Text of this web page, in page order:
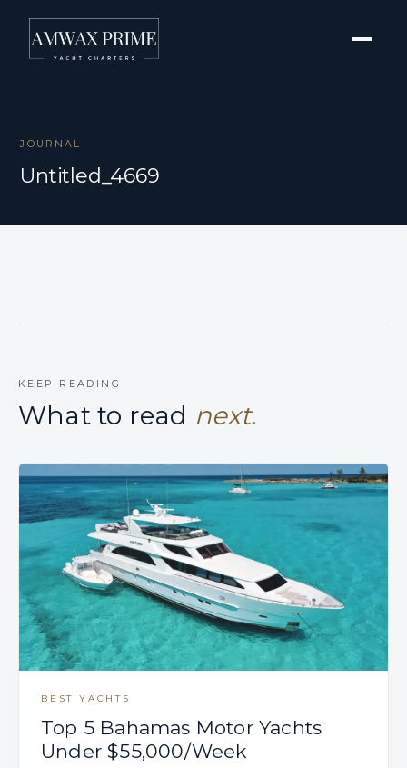
JOURNAL
Untitled_4669
KEEP READING
What to read next.
BEST YACHTS
Top 5 Bahamas Motor Yachts
Under $55,000/Week